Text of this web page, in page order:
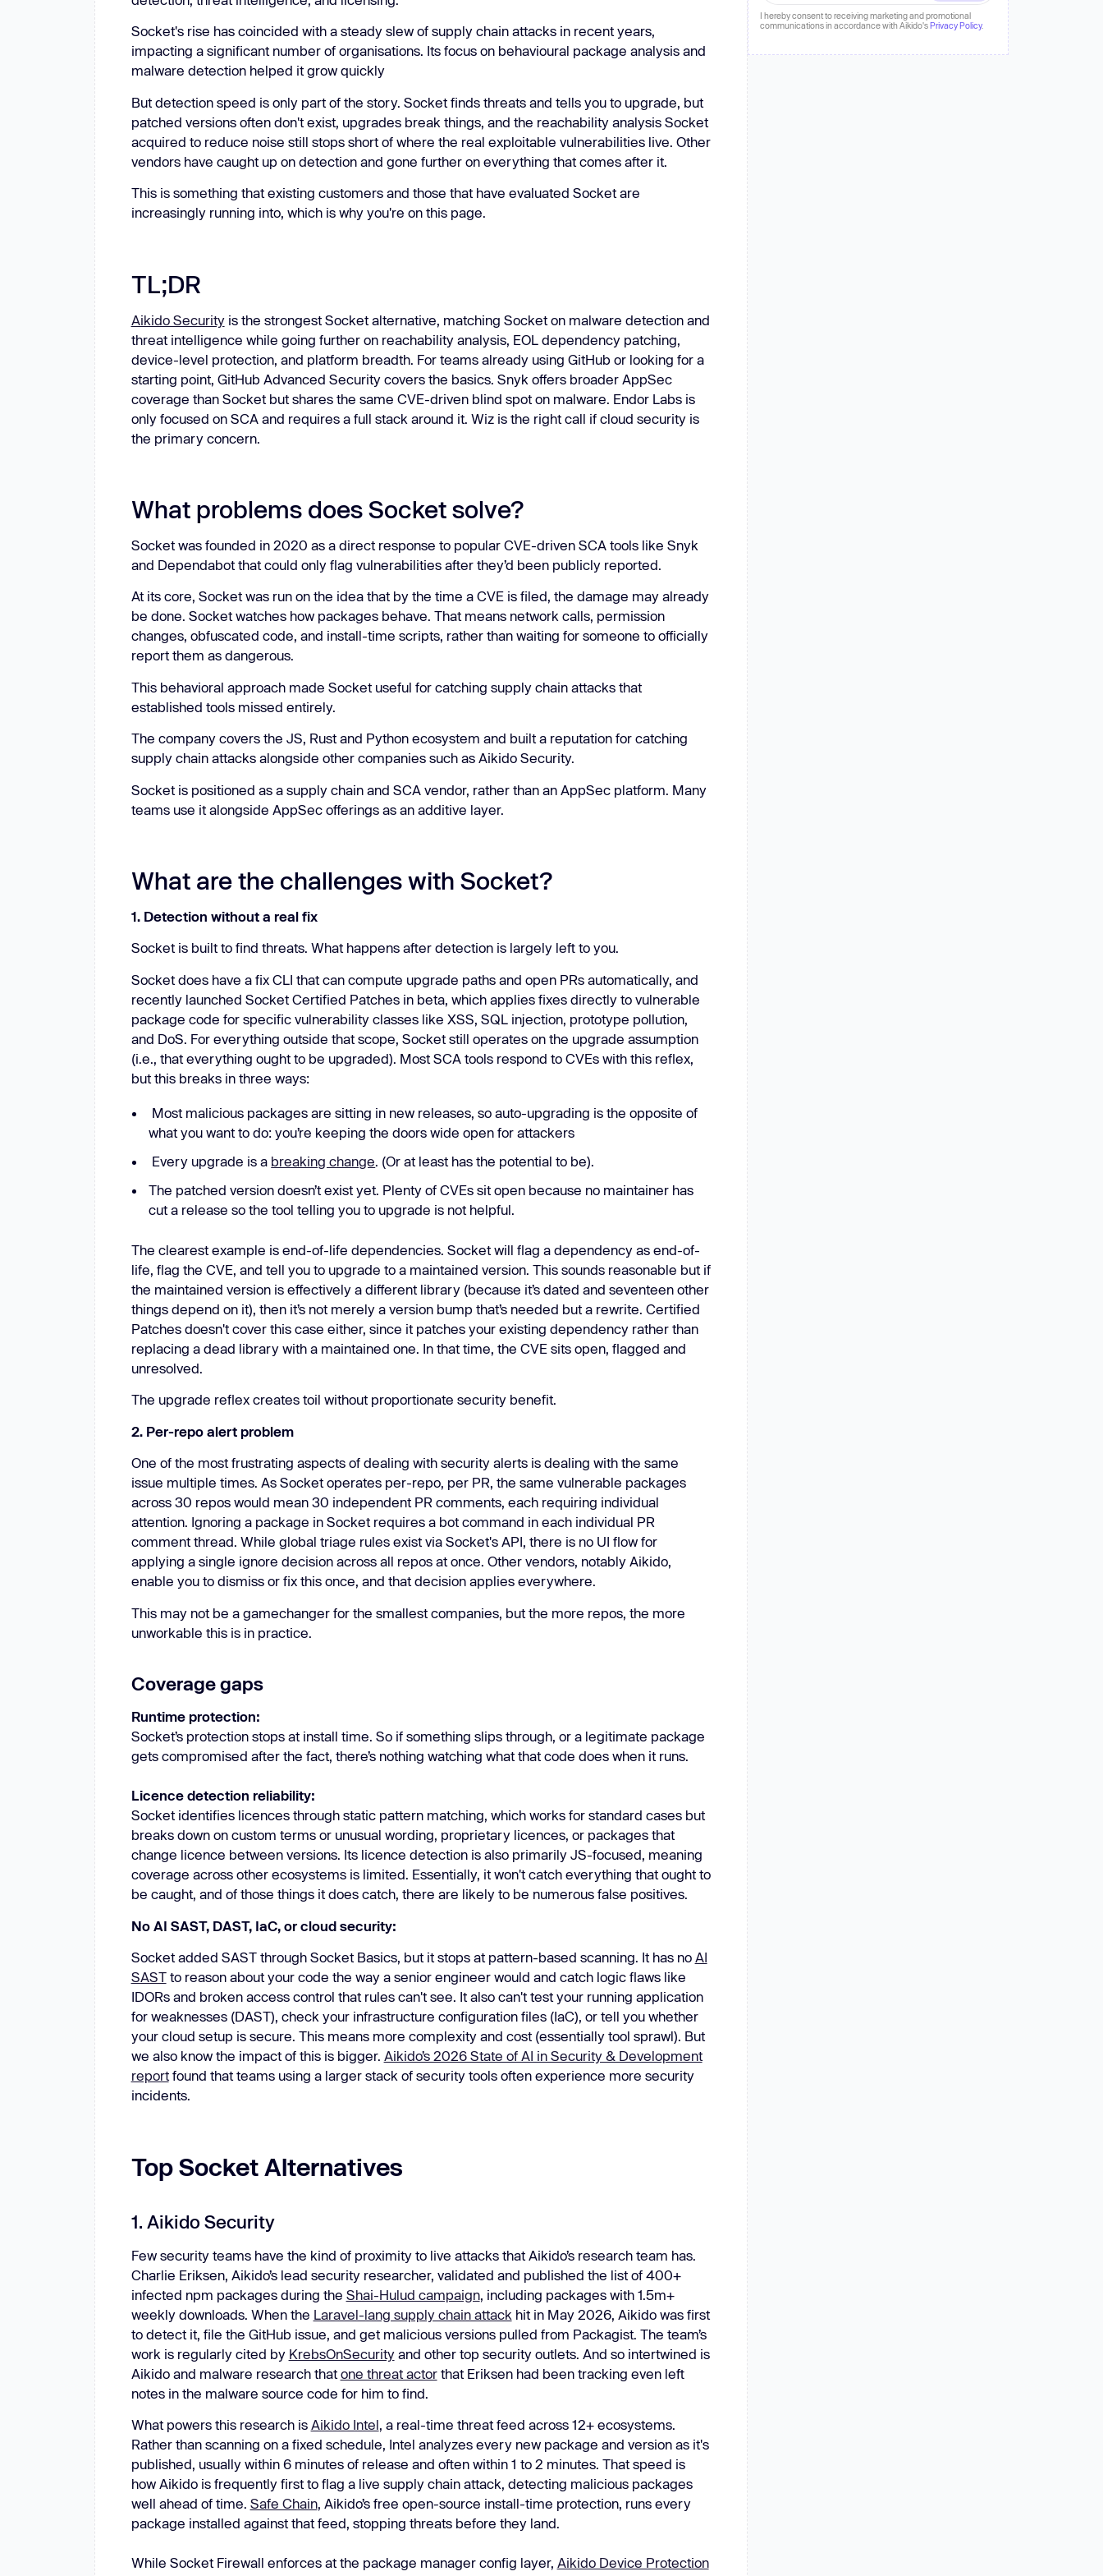
New: Aikido pentests that outperform humans. Learn more
pentests that outperform humans.
Socket's rise has coincided with a steady slew of supply chain attacks in recent years,
impacting a significant number of organisations. Its focus on behavioural package analysis and
malware detection helped it grow quickly
But detection speed is only part of the story. Socket finds threats and tells you to upgrade, but
patched versions often don't exist, upgrades break things, and the reachability analysis Socket
acquired to reduce noise still stops short of where the real exploitable vulnerabilities live. Other
vendors have caught up on detection and gone further on everything that comes after it.
This is something that existing customers and those that have evaluated Socket are
increasingly running into, which is why you're on this page.
TL;DR
Aikido Securityis the strongest Socket alternative, matching Socket on malware detection and
threat intelligence while going further on reachability analysis, EOL dependency patching,
device-level protection, and platform breadth. For teams already using GitHub or looking for a
starting point, GitHub Advanced Security covers the basics. Snyk offers broader AppSec
coverage than Socket but shares the same CVE-driven blind spot on malware. Endor Labs is
only focused on SCA and requires a full stack around it. Wiz is the right call if cloud security is
the primary concern.
What problems does Socket solve?
Socket was founded in 2020 as a direct response to popular CVE-driven SCA tools like Snyk
and Dependabot that could only flag vulnerabilities after they’d been publicly reported.
At its core, Socket was run on the idea that by the time a CVE is filed, the damage may already
be done. Socket watches how packages behave. That means network calls, permission
changes, obfuscated code, and install-time scripts, rather than waiting for someone to officially
report them as dangerous.
This behavioral approach made Socket useful for catching supply chain attacks that
established tools missed entirely.
The company covers the JS, Rust and Python ecosystem and built a reputation for catching
supply chain attacks alongside other companies such as Aikido Security.
Socket is positioned as a supply chain and SCA vendor, rather than an AppSec platform. Many
teams use it alongside AppSec offerings as an additive layer.
What are the challenges with Socket?
1. Detection without a real fix
Socket is built to find threats. What happens after detection is largely left to you.
Socket does have a fix CLI that can compute upgrade paths and open PRs automatically, and
recently launched Socket Certified Patches in beta, which applies fixes directly to vulnerable
package code for specific vulnerability classes like XSS, SQL injection, prototype pollution,
and DoS. For everything outside that scope, Socket still operates on the upgrade assumption
(i.e., that everything ought to be upgraded). Most SCA tools respond to CVEs with this reflex,
but this breaks in three ways:
Most malicious packages are sitting in new releases, so auto-upgrading is the opposite of
what you want to do: you’re keeping the doors wide open for attackers
Every upgrade is a breaking change . (Or at least has the potential to be).
The patched version doesn’t exist yet. Plenty of CVEs sit open because no maintainer has
cut a release so the tool telling you to upgrade is not helpful.
The clearest example is end-of-life dependencies. Socket will flag a dependency as end-of-
life, flag the CVE, and tell you to upgrade to a maintained version. This sounds reasonable but if
the maintained version is effectively a different library (because it’s dated and seventeen other
things depend on it), then it’s not merely a version bump that’s needed but a rewrite. Certified
Patches doesn't cover this case either, since it patches your existing dependency rather than
replacing a dead library with a maintained one. In that time, the CVE sits open, flagged and
unresolved.
The upgrade reflex creates toil without proportionate security benefit.
2. Per-repo alert problem
One of the most frustrating aspects of dealing with security alerts is dealing with the same
issue multiple times. As Socket operates per-repo, per PR, the same vulnerable packages
across 30 repos would mean 30 independent PR comments, each requiring individual
attention. Ignoring a package in Socket requires a bot command in each individual PR
comment thread. While global triage rules exist via Socket's API, there is no UI flow for
applying a single ignore decision across all repos at once. Other vendors, notably Aikido,
enable you to dismiss or fix this once, and that decision applies everywhere.
This may not be a gamechanger for the smallest companies, but the more repos, the more
unworkable this is in practice.
Coverage gaps
Runtime protection:
Socket’s protection stops at install time. So if something slips through, or a legitimate package
gets compromised after the fact, there’s nothing watching what that code does when it runs.
Licence detection reliability:
Socket identifies licences through static pattern matching, which works for standard cases but
breaks down on custom terms or unusual wording, proprietary licences, or packages that
change licence between versions. Its licence detection is also primarily JS-focused, meaning
coverage across other ecosystems is limited. Essentially, it won't catch everything that ought to
be caught, and of those things it does catch, there are likely to be numerous false positives.
No AI SAST, DAST, IaC, or cloud security:
Socket added SAST through Socket Basics, but it stops at pattern-based scanning. It has no AI
SASTto reason about your code the way a senior engineer would and catch logic flaws like
IDORs and broken access control that rules can't see. It also can't test your running application
for weaknesses (DAST), check your infrastructure configuration files (IaC), or tell you whether
your cloud setup is secure. This means more complexity and cost (essentially tool sprawl). But
we also know the impact of this is bigger. Aikido’s 2026 State of AI in Security & Development
reportfound that teams using a larger stack of security tools often experience more security
incidents.
Top Socket Alternatives
1. Aikido Security
Few security teams have the kind of proximity to live attacks that Aikido’s research team has.
Charlie Eriksen, Aikido’s lead security researcher, validated and published the list of 400+
infected npm packages during the Shai-Hulud campaign, including packages with 1.5m+
weekly downloads. When the Laravel-lang supply chain attack hit in May 2026, Aikido was first
to detect it, file the GitHub issue, and get malicious versions pulled from Packagist. The team’s
work is regularly cited by KrebsOnSecurityand other top security outlets. And so intertwined is
Aikido and malware research that one threat actorthat Eriksen had been tracking even left
notes in the malware source code for him to find.
What powers this research is Aikido Intel, a real-time threat feed across 12+ ecosystems.
Rather than scanning on a fixed schedule, Intel analyzes every new package and version as it's
published, usually within 6 minutes of release and often within 1 to 2 minutes. That speed is
how Aikido is frequently first to flag a live supply chain attack, detecting malicious packages
well ahead of time. Safe Chain, Aikido’s free open-source install-time protection, runs every
package installed against that feed, stopping threats before they land.
While Socket Firewall enforces at the package manager config layer, Aikido Device Protection
I hereby consent to receiving marketing and promotional
communications in accordance with Aikido'sPrivacy Policy.